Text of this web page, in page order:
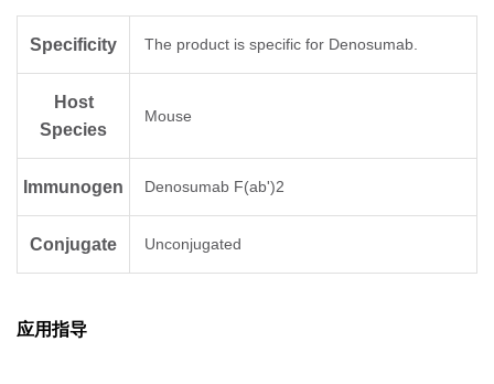
Specificity The product is specific for Denosumab.
Host
Species
Mouse
Immunogen Denosumab F(ab')2
Conjugate Unconjugated
应用指导